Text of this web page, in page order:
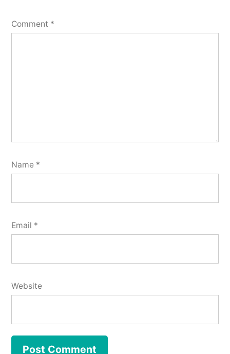
Comment *
Name *
Email *
Website